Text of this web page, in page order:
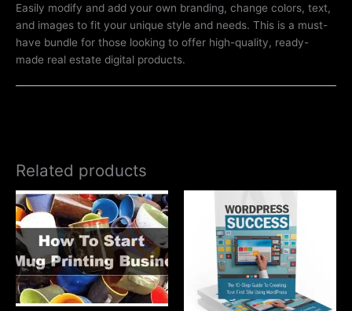
Easily modify and add your own branding, change colors, text,
and images to fit your unique style and needs. This is a must-
have bundle for those looking to offer high-quality, ready-
made real estate digital products.
Related products